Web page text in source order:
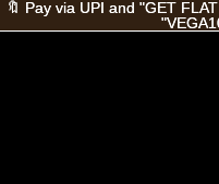
🔖 Pay via UPI and "GET
🔖 Pay via UPI and "GET